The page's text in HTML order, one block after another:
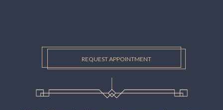
REQUEST APPOINTMENT